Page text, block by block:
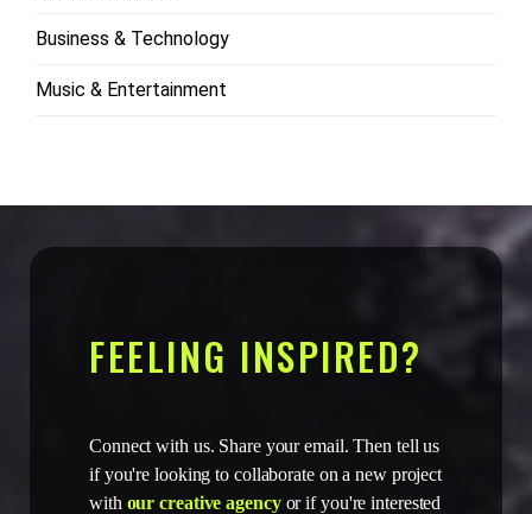
Business & Technology
Music & Entertainment
FEELING INSPIRED?
Connect with us. Share your email. Then tell us
if you're looking to collaborate on a new project
with our creative agencyor if you're interested